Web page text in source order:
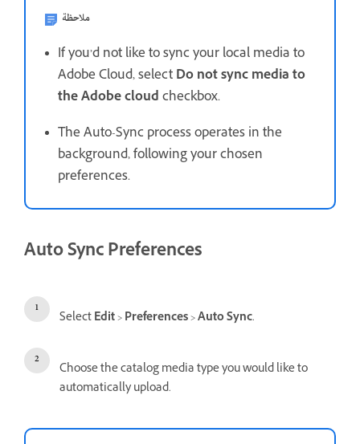
ملاحظة
If you’d not like to sync your local media to
Adobe Cloud, selectDo not sync media to
the Adobe cloudcheckbox.
The Auto-Sync process operates in the
background, following your chosen
preferences.
Auto Sync Preferences
SelectEdit>Preferences>Auto Sync.
Choose the catalog media type you would like to
automatically upload.